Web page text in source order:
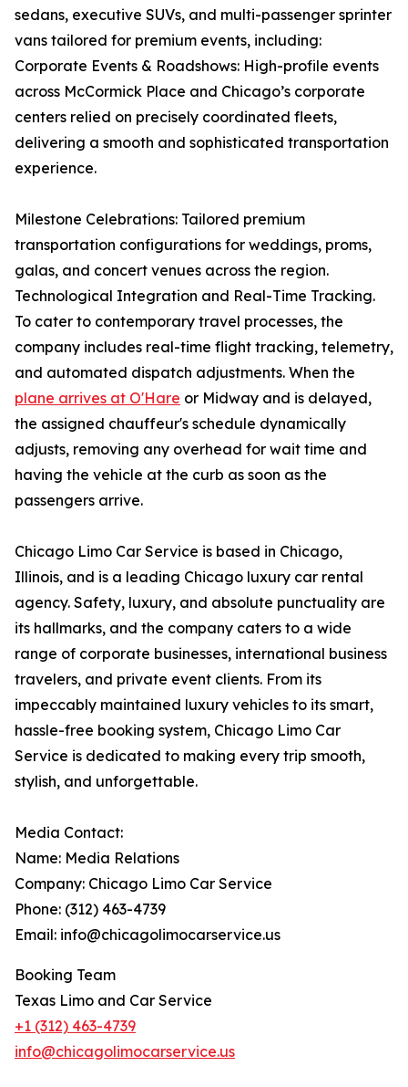
sedans, executive SUVs, and multi-passenger sprinter
vans tailored for premium events, including:
Corporate Events & Roadshows: High-profile events
across McCormick Place and Chicago’s corporate
centers relied on precisely coordinated fleets,
delivering a smooth and sophisticated transportation
experience.
Milestone Celebrations: Tailored premium
transportation configurations for weddings, proms,
galas, and concert venues across the region.
Technological Integration and Real-Time Tracking.
To cater to contemporary travel processes, the
company includes real-time flight tracking, telemetry,
and automated dispatch adjustments. When the
plane arrives at O'Hare or Midway and is delayed,
the assigned chauffeur's schedule dynamically
adjusts, removing any overhead for wait time and
having the vehicle at the curb as soon as the
passengers arrive.
Chicago Limo Car Service is based in Chicago,
Illinois, and is a leading Chicago luxury car rental
agency. Safety, luxury, and absolute punctuality are
its hallmarks, and the company caters to a wide
range of corporate businesses, international business
travelers, and private event clients. From its
impeccably maintained luxury vehicles to its smart,
hassle-free booking system, Chicago Limo Car
Service is dedicated to making every trip smooth,
stylish, and unforgettable.
Media Contact:
Name: Media Relations
Company: Chicago Limo Car Service
Phone: (312) 463-4739
Email: info@chicagolimocarservice.us
Booking Team
Texas Limo and Car Service
+1 (312) 463-4739
info@chicagolimocarservice.us